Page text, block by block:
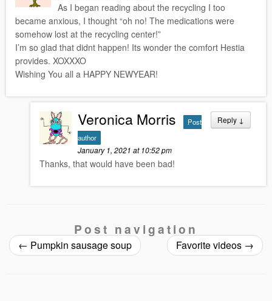
As I began reading about the recycling I too
became anxious, I thought “oh no! The medications were
somehow lost at the recycling center!”
I’m so glad that didnt happen! Its wonder the comfort Hestia
provides. XOXXXO
Wishing You all a HAPPY NEWYEAR!
Reply ↓
Veronica Morris
Post
author
January 1, 2021 at 10:52 pm
Thanks, that would have been bad!
Post navigation
← Pumpkin sausage soup Favorite videos →